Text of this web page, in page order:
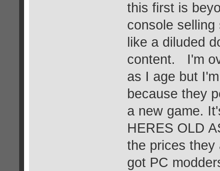
this first is
console
like a diluded
content. I'm
as I age but
because they
a new game.
HERES OLD
the prices
got PC